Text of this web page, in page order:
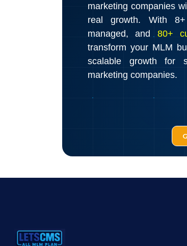
marketing companies
real growth. With
managed, and 80+
transform your MLM
scalable growth for
marketing companies.